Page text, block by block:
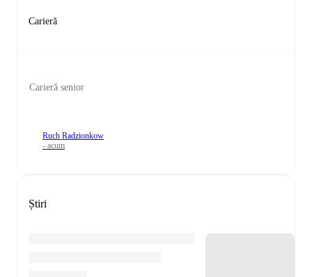
Carieră
Carieră senior
Ruch Radzionkow
- acum
Știri